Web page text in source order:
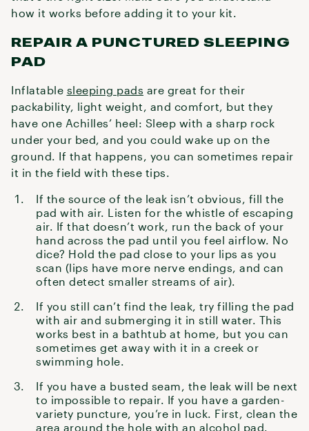
how it works before adding it to your kit.
REPAIR A PUNCTURED SLEEPING
PAD
Inflatable sleeping pads are great for their
packability, light weight, and comfort, but they
have one Achilles’ heel: Sleep with a sharp rock
under your bed, and you could wake up on the
ground. If that happens, you can sometimes repair
it in the field with these tips.
If the source of the leak isn’t obvious, fill the
pad with air. Listen for the whistle of escaping
air. If that doesn’t work, run the back of your
hand across the pad until you feel airflow. No
dice? Hold the pad close to your lips as you
scan (lips have more nerve endings, and can
often detect smaller streams of air).
If you still can’t find the leak, try filling the pad
with air and submerging it in still water. This
works best in a bathtub at home, but you can
sometimes get away with it in a creek or
swimming hole.
If you have a busted seam, the leak will be next
to impossible to repair. If you have a garden-
variety puncture, you’re in luck. First, clean the
area around the hole with an alcohol pad.